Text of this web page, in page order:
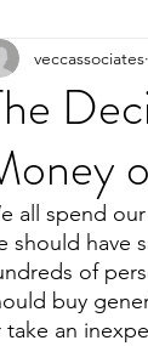
veccassociates
all spend
should have
of
buy
take an